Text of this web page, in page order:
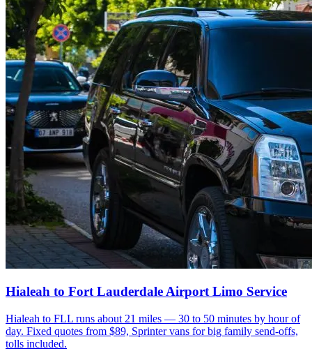
Hialeah to Fort Lauderdale Airport Limo Service
Hialeah to FLL runs about 21 miles — 30 to 50 minutes by hour of
day. Fixed quotes from $89, Sprinter vans for big family send-offs,
tolls included.